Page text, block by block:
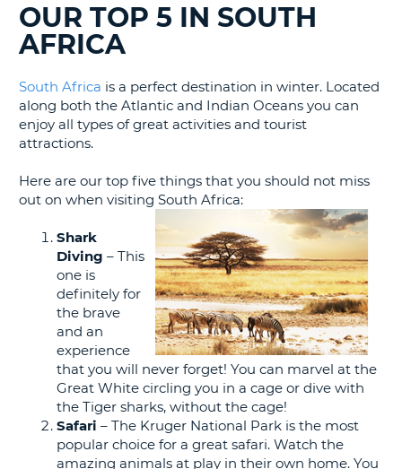
SEARCHING
BLOGS......
OUR TOP 5 IN SOUTH
AFRICA
South Africa is a perfect destination in winter. Located
along both the Atlantic and Indian Oceans you can
enjoy all types of great activities and tourist
attractions.
Here are our top five things that you should not miss
out on when visiting South Africa:
Shark
Diving – This
one is
definitely for
the brave
and an
experience
that you will never forget! You can marvel at the
Great White circling you in a cage or dive with
the Tiger sharks, without the cage!
Safari – The Kruger National Park is the most
popular choice for a great safari. Watch the
amazing animals at play in their own home. You